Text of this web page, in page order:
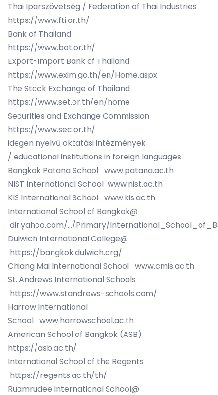
Thai Iparszövetség / Federation of Thai Industries
https://www.fti.or.th/
Bank of Thailand
https://www.bot.or.th/
Export-Import Bank of Thailand
https://www.exim.go.th/en/Home.aspx
The Stock Exchange of Thailand
https://www.set.or.th/en/home
Securities and Exchange Commission
https://www.sec.or.th/
idegen nyelvű oktatási intézmények
/ educational institutions in foreign languages
Bangkok Patana School www.patana.ac.th
NIST International School www.nist.ac.th
KIS International School www.kis.ac.th
International School of Bangkok@
dir.yahoo.com/.../Primary/
Dulwich International College@
https://bangkok.dulwich.org/
Chiang Mai International School www.cmis.ac.th
St. Andrews International Schools
https://www.standrews-schools.com/
Harrow International
School www.harrowschool.ac.th
American School of Bangkok (ASB)
https://asb.ac.th/
International School of the Regents
https://regents.ac.th/th/
Ruamrudee International School@